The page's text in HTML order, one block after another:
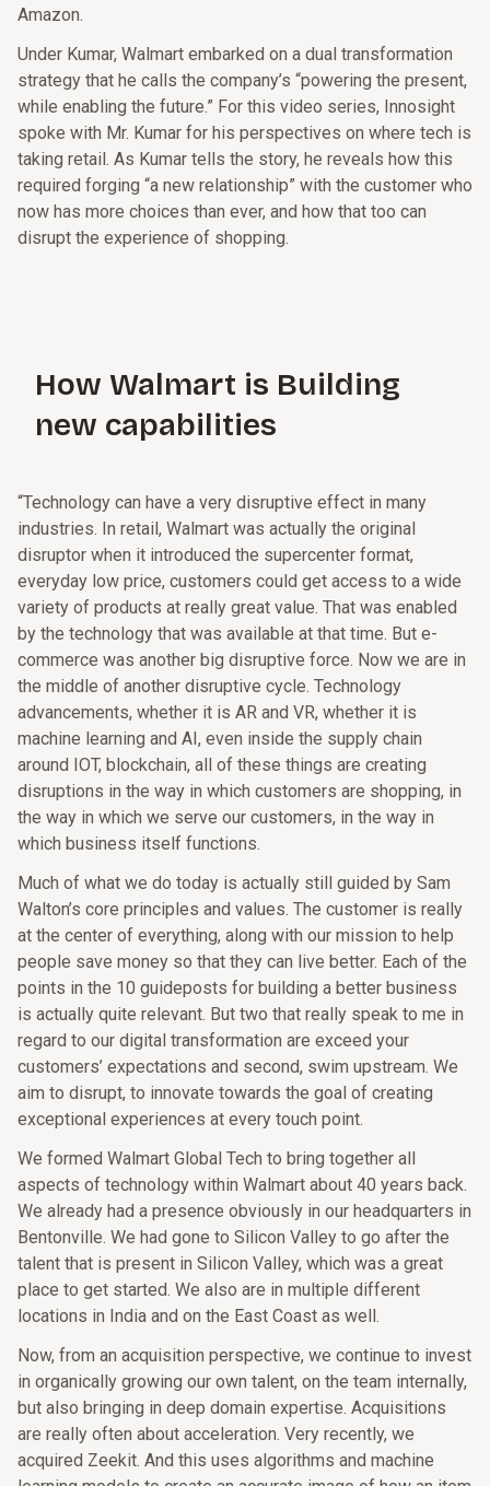
Amazon.
Under Kumar, Walmart embarked on a dual transformation
strategy that he calls the company’s “powering the present,
while enabling the future.” For this video series, Innosight
spoke with Mr. Kumar for his perspectives on where tech is
taking retail. As Kumar tells the story, he reveals how this
required forging “a new relationship” with the customer who
now has more choices than ever, and how that too can
disrupt the experience of shopping.
How Walmart is Building
new capabilities
“Technology can have a very disruptive effect in many
industries. In retail, Walmart was actually the original
disruptor when it introduced the supercenter format,
everyday low price, customers could get access to a wide
variety of products at really great value. That was enabled
by the technology that was available at that time. But e-
commerce was another big disruptive force. Now we are in
the middle of another disruptive cycle. Technology
advancements, whether it is AR and VR, whether it is
machine learning and AI, even inside the supply chain
around IOT, blockchain, all of these things are creating
disruptions in the way in which customers are shopping, in
the way in which we serve our customers, in the way in
which business itself functions.
Much of what we do today is actually still guided by Sam
Walton’s core principles and values. The customer is really
at the center of everything, along with our mission to help
people save money so that they can live better. Each of the
points in the 10 guideposts for building a better business
is actually quite relevant. But two that really speak to me in
regard to our digital transformation are exceed your
customers’ expectations and second, swim upstream. We
aim to disrupt, to innovate towards the goal of creating
exceptional experiences at every touch point.
We formed Walmart Global Tech to bring together all
aspects of technology within Walmart about 40 years back.
We already had a presence obviously in our headquarters in
Bentonville. We had gone to Silicon Valley to go after the
talent that is present in Silicon Valley, which was a great
place to get started. We also are in multiple different
locations in India and on the East Coast as well.
Now, from an acquisition perspective, we continue to invest
in organically growing our own talent, on the team internally,
but also bringing in deep domain expertise. Acquisitions
are really often about acceleration. Very recently, we
acquired Zeekit. And this uses algorithms and machine